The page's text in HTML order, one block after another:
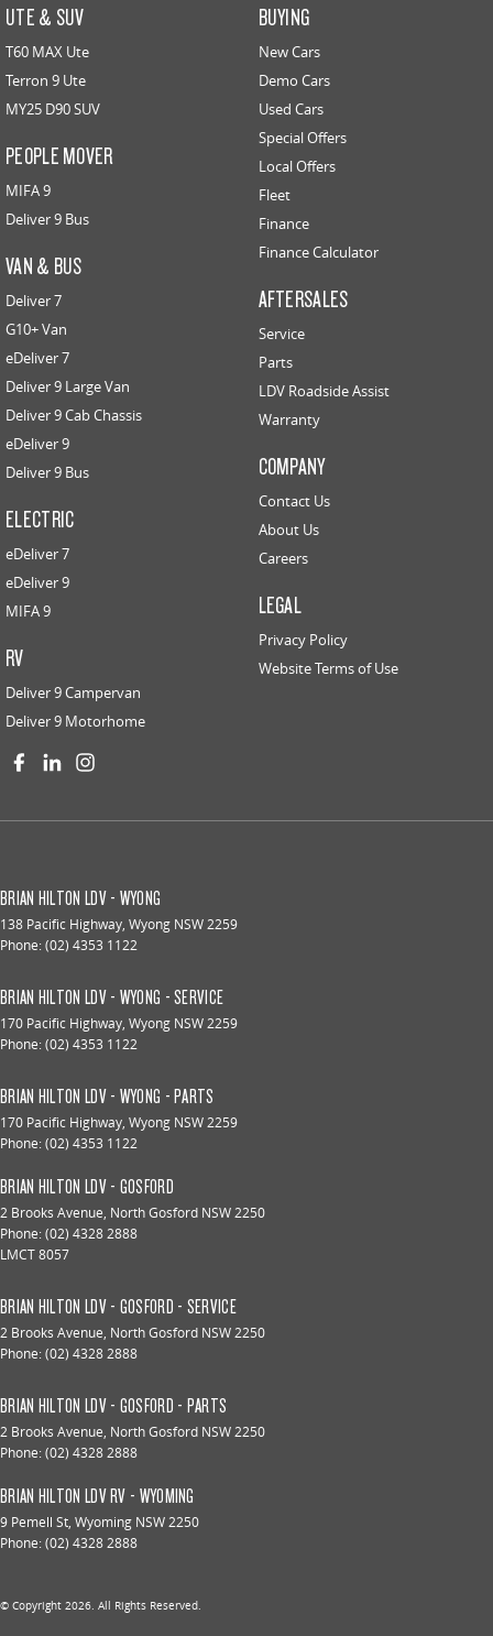
UTE & SUV
T60 MAX Ute
Terron 9 Ute
MY25 D90 SUV
PEOPLE MOVER
MIFA 9
Deliver 9 Bus
VAN & BUS
Deliver 7
G10+ Van
eDeliver 7
Deliver 9 Large Van
Deliver 9 Cab Chassis
eDeliver 9
Deliver 9 Bus
ELECTRIC
eDeliver 7
eDeliver 9
MIFA 9
RV
Deliver 9 Campervan
Deliver 9 Motorhome
BUYING
New Cars
Demo Cars
Used Cars
Special Offers
Local Offers
Fleet
Finance
Finance Calculator
AFTERSALES
Service
Parts
LDV Roadside Assist
Warranty
COMPANY
Contact Us
About Us
Careers
LEGAL
Privacy Policy
Website Terms of Use
BRIAN HILTON LDV - WYONG
138 Pacific Highway, Wyong NSW2259
Phone:(02) 4353 1122
BRIAN HILTON LDV - WYONG - SERVICE
170 Pacific Highway, Wyong NSW2259
Phone:(02) 4353 1122
BRIAN HILTON LDV - WYONG - PARTS
170 Pacific Highway, Wyong NSW2259
Phone:(02) 4353 1122
BRIAN HILTON LDV - GOSFORD
2 Brooks Avenue, North Gosford NSW2250
Phone:(02) 4328 2888
LMCT 8057
BRIAN HILTON LDV - GOSFORD - SERVICE
2 Brooks Avenue, North Gosford NSW2250
Phone:(02) 4328 2888
BRIAN HILTON LDV - GOSFORD - PARTS
2 Brooks Avenue, North Gosford NSW2250
Phone:(02) 4328 2888
BRIAN HILTON LDV RV - WYOMING
9 Pemell St, Wyoming NSW2250
Phone:(02) 4328 2888
© Copyright 2026 . All Rights Reserved.